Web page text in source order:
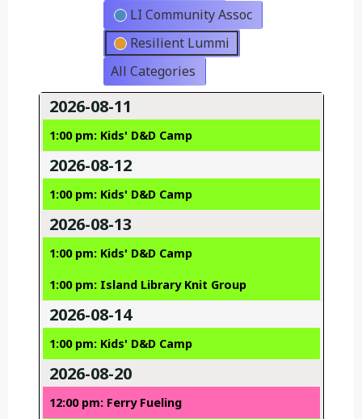
LI Community Assoc
Resilient Lummi
All Categories
2026-08-11
1:00 pm: Kids' D&D Camp
2026-08-12
1:00 pm: Kids' D&D Camp
2026-08-13
1:00 pm: Kids' D&D Camp
1:00 pm: Island Library Knit Group
2026-08-14
1:00 pm: Kids' D&D Camp
2026-08-20
12:00 pm: Ferry Fueling